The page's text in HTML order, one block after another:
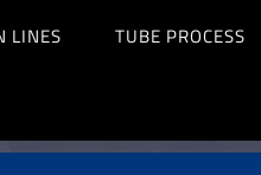
LINES TUBE PROCESS